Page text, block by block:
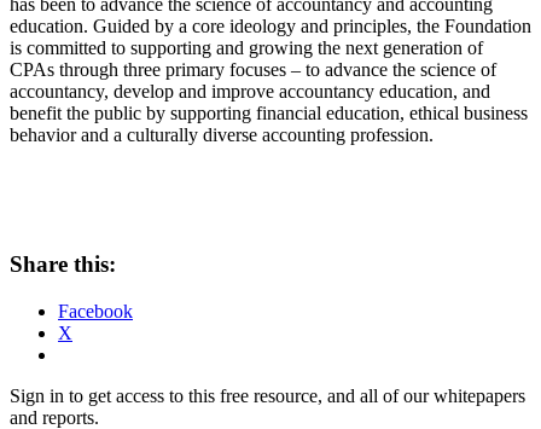
has been to advance the science of accountancy and accounting
education. Guided by a core ideology and principles, the Foundation
is committed to supporting and growing the next generation of
CPAs through three primary focuses – to advance the science of
accountancy, develop and improve accountancy education, and
benefit the public by supporting financial education, ethical business
behavior and a culturally diverse accounting profession.
Share this:
Facebook
X
Sign in to get access to this free resource, and all of our whitepapers
and reports.